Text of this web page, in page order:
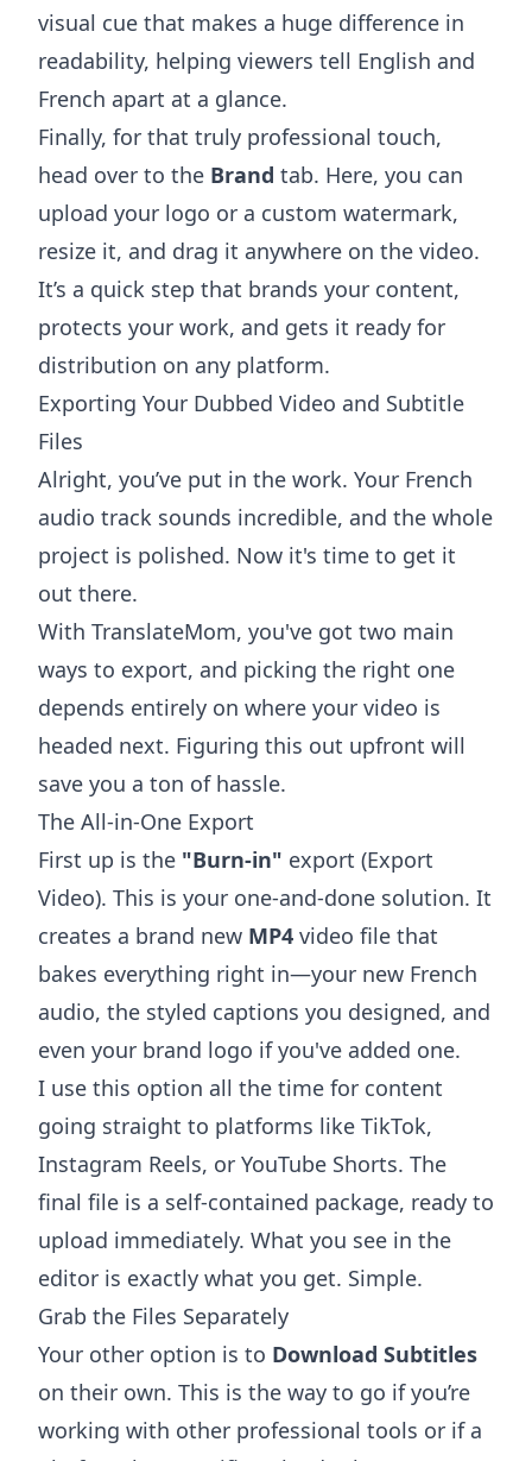
visual cue that makes a huge difference in
readability, helping viewers tell English and
French apart at a glance.
Finally, for that truly professional touch,
head over to the Brand tab. Here, you can
upload your logo or a custom watermark,
resize it, and drag it anywhere on the video.
It’s a quick step that brands your content,
protects your work, and gets it ready for
distribution on any platform.
Exporting Your Dubbed Video and Subtitle
Files
Alright, you’ve put in the work. Your French
audio track sounds incredible, and the whole
project is polished. Now it's time to get it
out there.
With TranslateMom, you've got two main
ways to export, and picking the right one
depends entirely on where your video is
headed next. Figuring this out upfront will
save you a ton of hassle.
The All-in-One Export
First up is the "Burn-in" export (Export
Video). This is your one-and-done solution. It
creates a brand new MP4 video file that
bakes everything right in—your new French
audio, the styled captions you designed, and
even your brand logo if you've added one.
I use this option all the time for content
going straight to platforms like TikTok,
Instagram Reels, or YouTube Shorts. The
final file is a self-contained package, ready to
upload immediately. What you see in the
editor is exactly what you get. Simple.
Grab the Files Separately
Your other option is to Download Subtitles
on their own. This is the way to go if you’re
working with other professional tools or if a